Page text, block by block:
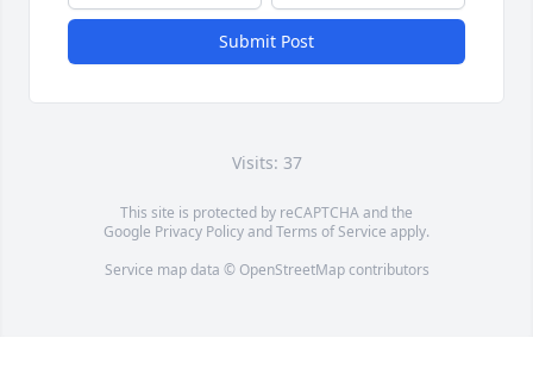
Submit Post
Visits: 37
This site is protected by reCAPTCHA and the
Google Privacy PolicyandTerms of Service apply.
Service map data © OpenStreetMapcontributors